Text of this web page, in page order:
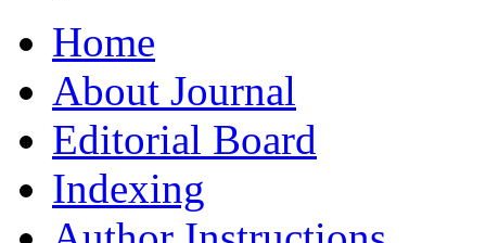
Home
About Journal
Editorial Board
Indexing